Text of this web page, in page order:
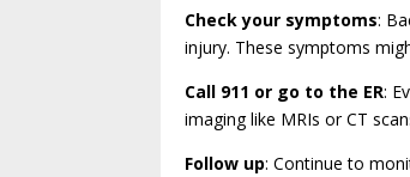
Check your symptoms:
injury. These symptoms
Call 911 or go to the ER:
imaging like MRIs or CT
Follow up: Continue to